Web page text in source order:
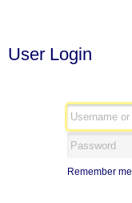
User Login
Remember me